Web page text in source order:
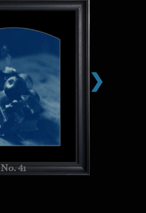
❯
No. 41